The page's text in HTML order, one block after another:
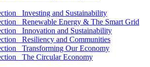
Investing and Sustainability
Renewable Energy & The Smart Grid
Innovation and Sustainability
Resiliency and Communities
Transforming Our Economy
The Circular Economy